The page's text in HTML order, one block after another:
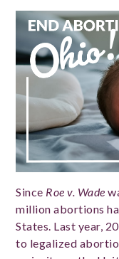
Since Roe v. Wade
million abortions
States. Last year,
to legalized